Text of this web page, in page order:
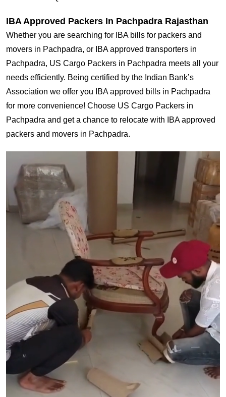
IBA Approved Packers In Pachpadra Rajasthan
Whether you are searching for IBA bills for packers and
movers in Pachpadra, or IBA approved transporters in
Pachpadra, US Cargo Packers in Pachpadra meets all your
needs efficiently. Being certified by the Indian Bank’s
Association we offer you IBA approved bills in Pachpadra
for more convenience! Choose US Cargo Packers in
Pachpadra and get a chance to relocate with IBA approved
packers and movers in Pachpadra.